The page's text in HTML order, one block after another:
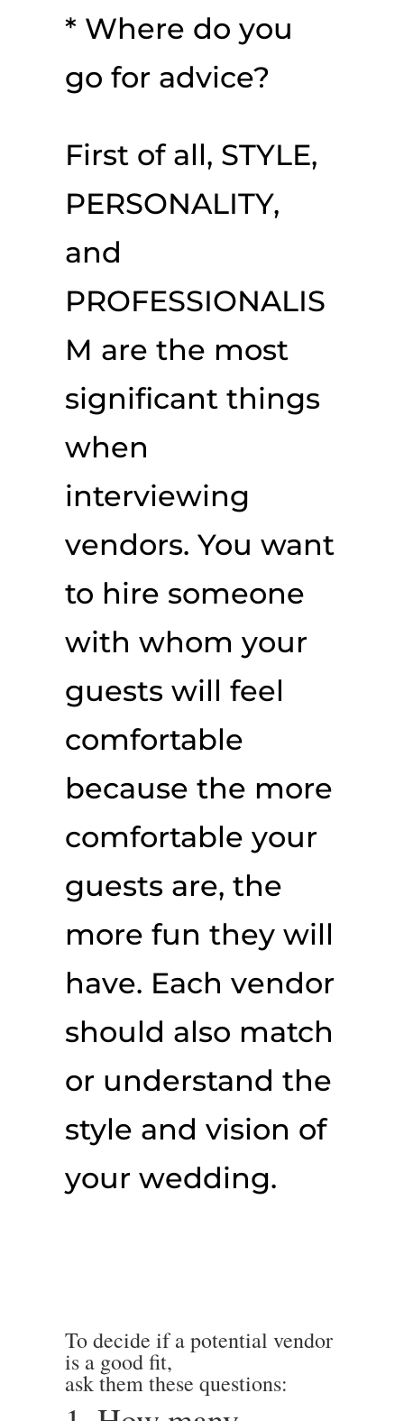
* Where do you
go for advice?
First of all, STYLE,
PERSONALITY,
and
PROFESSIONALIS
M are the most
significant things
when
interviewing
vendors. You want
to hire someone
with whom your
guests will feel
comfortable
because the more
comfortable your
guests are, the
more fun they will
have. Each vendor
should also match
or understand the
style and vision of
your wedding.
To decide if a potential vendor
is a good fit,
ask them these questions: